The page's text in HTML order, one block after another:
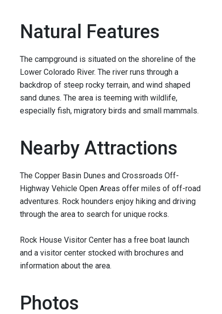
Natural Features
The campground is situated on the shoreline of the
Lower Colorado River. The river runs through a
backdrop of steep rocky terrain, and wind shaped
sand dunes. The area is teeming with wildlife,
especially fish, migratory birds and small mammals.
Nearby Attractions
The Copper Basin Dunes and Crossroads Off-
Highway Vehicle Open Areas offer miles of off-road
adventures. Rock hounders enjoy hiking and driving
through the area to search for unique rocks.
Rock House Visitor Center has a free boat launch
and a visitor center stocked with brochures and
information about the area.
Photos